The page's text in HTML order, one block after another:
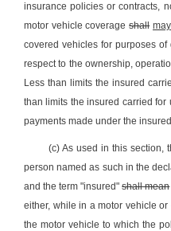
insurance policies or contracts,
motor vehicle coverageshall may
covered vehicles for purposes
respect to the ownership,
Less than limits the insured
than limits the insured carried
payments made under the
(c) As used in this section,
person named as such in the
and the term "insured"shall mean
either, while in a motor vehicle
the motor vehicle to which the